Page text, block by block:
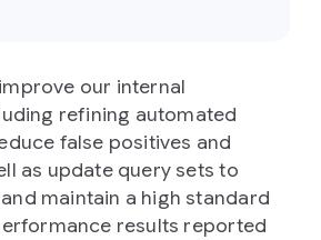
our internal
refining automated
false positives and
as update query sets to
maintain a high standard
results reported